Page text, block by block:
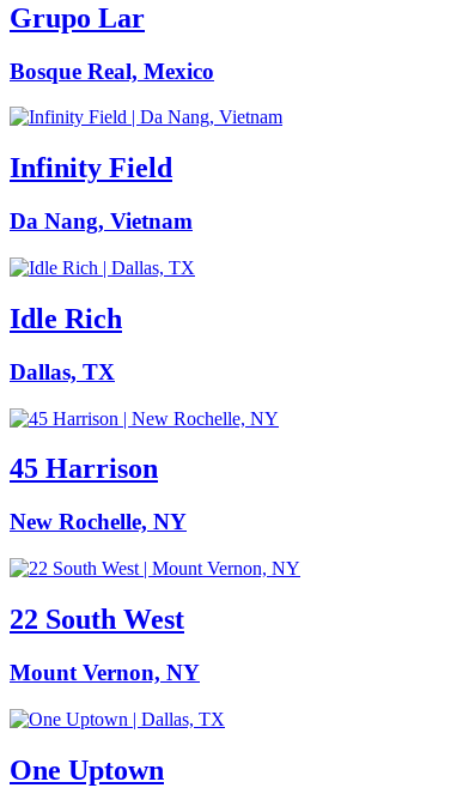
Grupo Lar
Bosque Real, Mexico
Infinity Field
Da Nang, Vietnam
Idle Rich
Dallas, TX
45 Harrison
New Rochelle, NY
22 South West
Mount Vernon, NY
One Uptown